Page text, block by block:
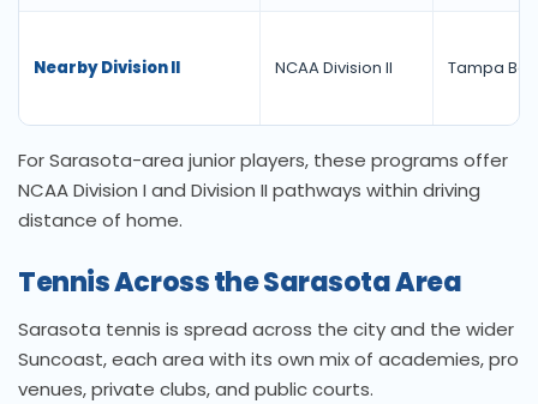
Nearby Division II NCAA Division II Tampa
For Sarasota-area junior players, these programs offer
NCAA Division I and Division II pathways within driving
distance of home.
Tennis Across the Sarasota Area
Sarasota tennis is spread across the city and the wider
Suncoast, each area with its own mix of academies, pro
venues, private clubs, and public courts.